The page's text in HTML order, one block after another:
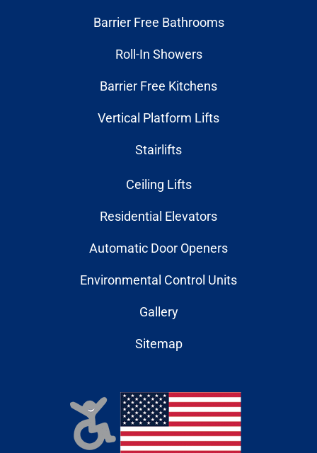
Barrier Free Bathrooms
Roll-In Showers
Barrier Free Kitchens
Vertical Platform Lifts
Stairlifts
Ceiling Lifts
Residential Elevators
Automatic Door Openers
Environmental Control Units
Gallery
Sitemap